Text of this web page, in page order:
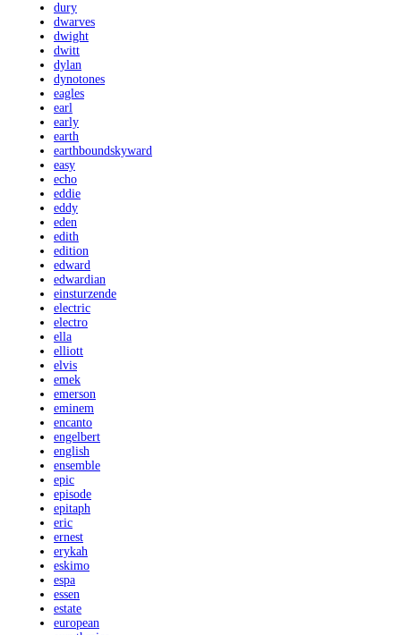
dury
dwarves
dwight
dwitt
dylan
dynotones
eagles
earl
early
earth
earthboundskyward
easy
echo
eddie
eddy
eden
edith
edition
edward
edwardian
einsturzende
electric
electro
ella
elliott
elvis
emek
emerson
eminem
encanto
engelbert
english
ensemble
epic
episode
epitaph
eric
ernest
erykah
eskimo
espa
essen
estate
european